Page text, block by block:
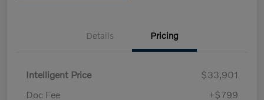
Details Pricing
Intelligent Price
$33,901
Doc Fee
+$799